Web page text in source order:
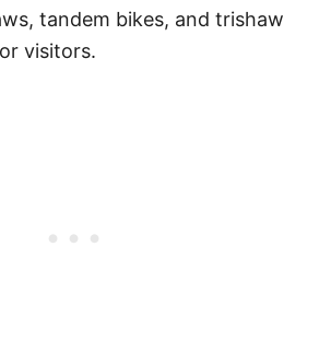
tandem bikes, and trishaw
visitors.